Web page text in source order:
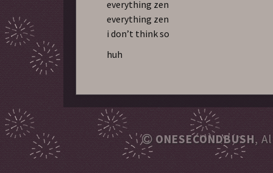
everything zen
everything zen
i don’t think so
huh
ONESECONDBUSH,